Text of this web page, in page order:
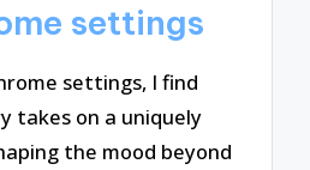
settings
settings, I find
takes on a uniquely
the mood beyond